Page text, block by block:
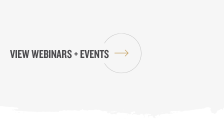
VIEW WEBINARS + EVENTS